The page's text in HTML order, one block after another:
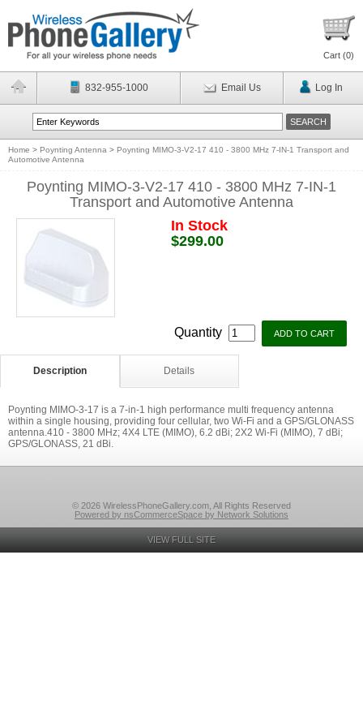
Cart (0)
832-955-1000 Email Us Log In
Home > Poynting Antenna > Poynting MIMO-3-V2-17 410 - 3800 MHz 7-IN-1 Transport and
Automotive Antenna
Poynting MIMO-3-V2-17 410 - 3800 MHz 7-IN-1
Transport and Automotive Antenna
In Stock
$299.00
Quantity
Description Details
Poynting MIMO-3-17 is a 7-in-1 high performance multi frequency antenna
within a single housing, providing four cellular, two Wi-Fi and a GPS/GLONASS
antenna.410 - 3800 MHz; 4X4 LTE (MIMO), 6.2 dBi; 2X2 Wi-Fi (MIMO), 7 dBi;
GPS/GLONASS, 21 dBi.
© 2026 WirelessPhoneGallery.com, All Rights Reserved
Powered by nsCommerceSpace by Network Solutions
VIEW FULL SITE